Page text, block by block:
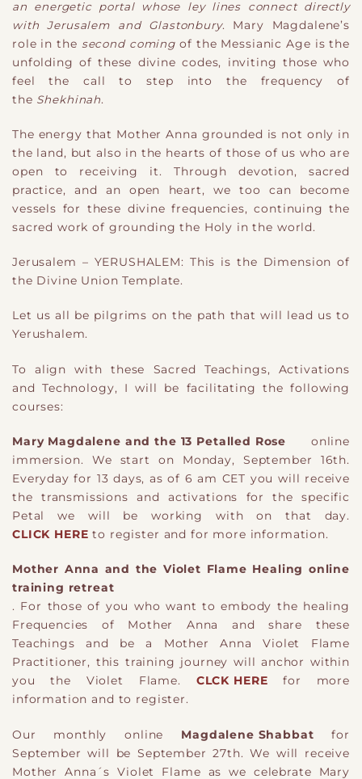
an energetic portal whose ley lines connect directly
with Jerusalem and Glastonbury. Mary Magdalene’s
role in the second coming of the Messianic Age is the
unfolding of these divine codes, inviting those who
feel the call to step into the frequency of
the Shekhinah.
The energy that Mother Anna grounded is not only in
the land, but also in the hearts of those of us who are
open to receiving it. Through devotion, sacred
practice, and an open heart, we too can become
vessels for these divine frequencies, continuing the
sacred work of grounding the Holy in the world.
Jerusalem – YERUSHALEM: This is the Dimension of
the Divine Union Template.
Let us all be pilgrims on the path that will lead us to
Yerushalem.
To align with these Sacred Teachings, Activations
and Technology, I will be facilitating the following
courses:
Mary Magdalene and the 13 Petalled Rose online
immersion. We start on Monday, September 16th.
Everyday for 13 days, as of 6 am CET you will receive
the transmissions and activations for the specific
Petal we will be working with on that day.
CLICK HERE to register and for more information.
Mother Anna and the Violet Flame Healing online
training retreat
. For those of you who want to embody the healing
Frequencies of Mother Anna and share these
Teachings and be a Mother Anna Violet Flame
Practitioner, this training journey will anchor within
you the Violet Flame. CLCK HERE for more
information and to register.
Our monthly online Magdalene Shabbat for
September will be September 27th. We will receive
Mother Anna´s Violet Flame as we celebrate Mary